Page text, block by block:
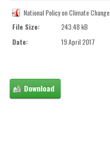
National Policy on Climate Change
File Size:
243.48 kB
Date:
19 April 2017